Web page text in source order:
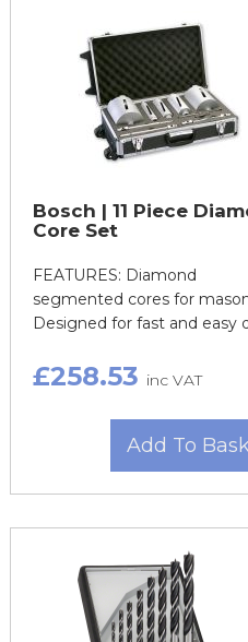
Bosch | 11 Piece
Core Set
FEATURES: Diamond
segmented cores for
Designed for fast and easy
£258.53 inc VAT
Add To